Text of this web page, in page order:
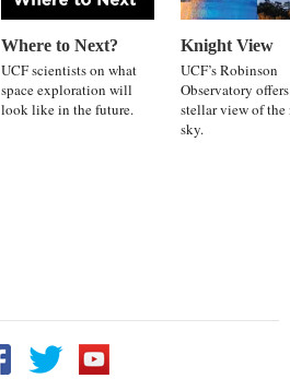
Where to Next?
UCF scientists on what
space exploration will
look like in the future.
Knight View
UCF’s Robinson
Observatory
stellar view of
sky.
Follow UCF on Facebook
Follow UCF on Twitter